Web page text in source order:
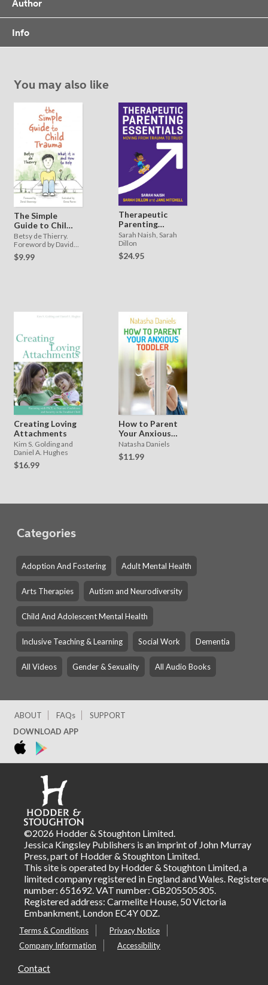
Author
Info
You may also like
The Simple
Guide to Child
Trauma
Betsy de Thierry.
Foreword by David
Shemmings
$9.99
Therapeutic
Parenting
Essentials
Sarah Naish, Sarah
Dillon
$24.95
Creating Loving
Attachments
Kim S. Golding and
Daniel A. Hughes
$16.99
How to Parent
Your Anxious
Toddler
Natasha Daniels
$11.99
Categories
Adoption And Fostering Adult Mental Health
Arts Therapies Autism and Neurodiversity
Child And Adolescent Mental Health
Inclusive Teaching & Learning Social Work Dementia
All Videos Gender & Sexuality All Audio Books
ABOUT FAQs
SUPPORT
DOWNLOAD APP
©2026 Hodder & Stoughton Limited.
Jessica Kingsley Publishers is an imprint of John Murray
Press, part of Hodder & Stoughton Limited.
This site is operated by Hodder & Stoughton Limited, a
limited company registered in England and Wales.
number: 651692. VAT number: GB205505305.
Registered address: Carmelite House, 50 Victoria
Embankment, London EC4Y 0DZ.
Terms & Conditions
Privacy Notice
Company Information
Accessibility
Contact